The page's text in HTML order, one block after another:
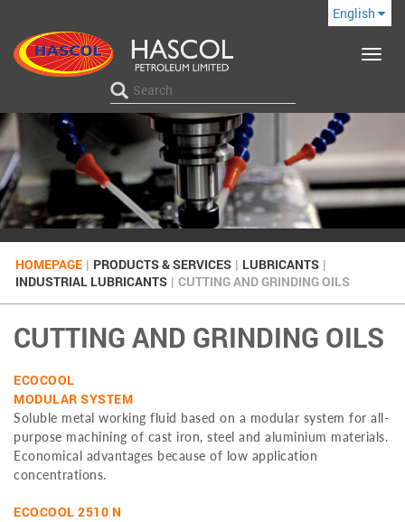
English
Toggle
HOMEPAGE | PRODUCTS & SERVICES | LUBRICANTS |
INDUSTRIAL LUBRICANTS | CUTTING AND GRINDING OILS
CUTTING AND GRINDING OILS
ECOCOOL
MODULAR SYSTEM
Soluble metal working fluid based on a modular system for all-
purpose machining of cast iron, steel and aluminium materials.
Economical advantages because of low application
concentrations.
ECOCOOL 2510 N